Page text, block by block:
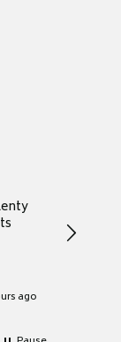
ago
decide
heat